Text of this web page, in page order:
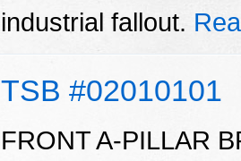
industrial fallout.
TSB #02010101
FRONT A-PILLAR